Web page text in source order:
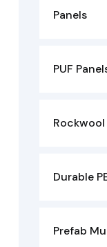
Panels
PUF
Durable
Prefab